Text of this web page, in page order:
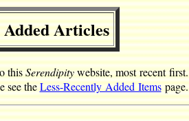
Articles
thisSerendipitywebsite, most recent first.
see theLess-Recently Added Itemspage.